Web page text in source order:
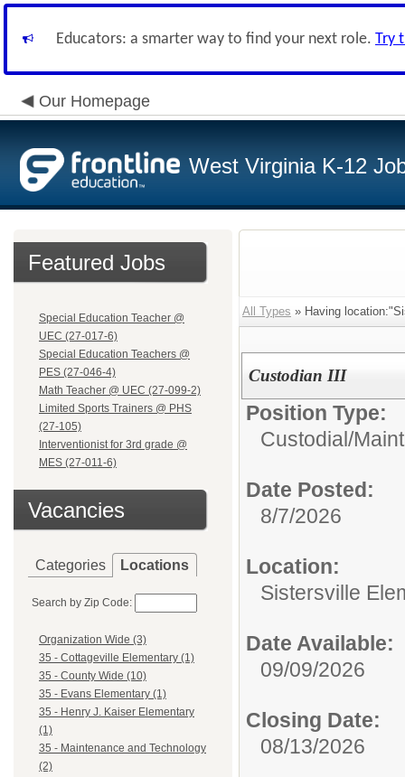
Educators: a smarter way to find your next role. Try
Our Homepage
West Virginia K-12
Featured Jobs
Special Education Teacher @
UEC (27-017-6)
Special Education Teachers @
PES (27-046-4)
Math Teacher @ UEC (27-099-2)
Limited Sports Trainers @ PHS
(27-105)
Interventionist for 3rd grade @
MES (27-011-6)
Vacancies
Categories Locations
Search by Zip Code:
Organization Wide (3)
35 - Cottageville Elementary (1)
35 - County Wide (10)
35 - Evans Elementary (1)
35 - Henry J. Kaiser Elementary
(1)
35 - Maintenance and Technology
(2)
All Types » Having
Custodian III
Position Type:
Custodial/
Date Posted:
8/7/2026
Location:
Sistersville
Date Available:
09/09/2026
Closing Date:
08/13/2026